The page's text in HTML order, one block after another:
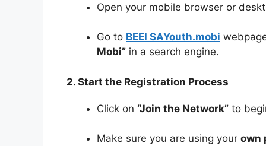
Open your mobile browser or
Go to BEEI SAYouth.mobi
Mobi” in a search engine.
2. Start the Registration Process
Click on “Join the Network” to
Make sure you are using your own